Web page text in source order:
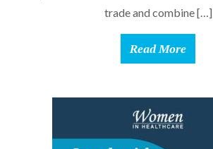
trade and combine […]
Read More